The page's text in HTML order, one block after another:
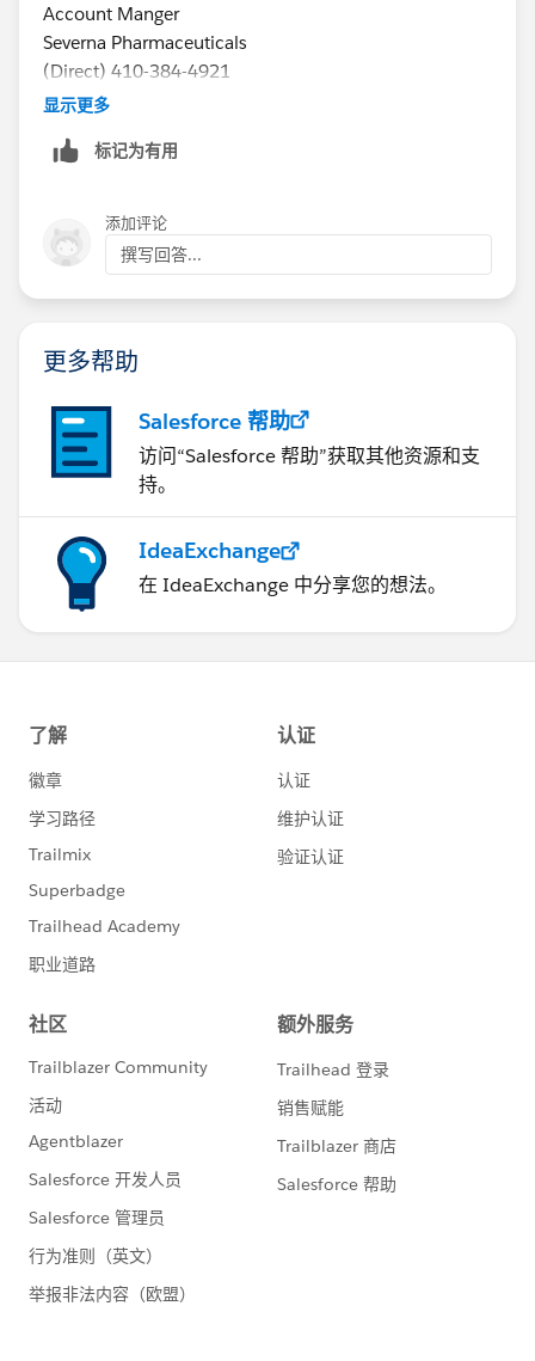
Account Manger
Severna Pharmaceuticals
(Direct) 410-384-4921
(Cell) 443-875-6663
显示更多
标记为有用
添加评论
撰写回答...
更多帮助
Salesforce 帮助
访问“Salesforce 帮助”获取其他资源和支
持。
IdeaExchange
在 IdeaExchange 中分享您的想法。